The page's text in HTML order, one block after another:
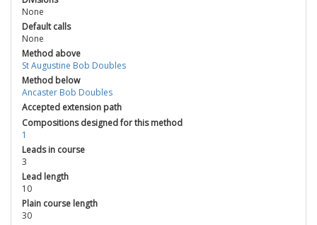
None
Default calls
None
Method above
St Augustine Bob Doubles
Method below
Ancaster Bob Doubles
Accepted extension path
Compositions designed for this method
1
Leads in course
3
Lead length
10
Plain course length
30